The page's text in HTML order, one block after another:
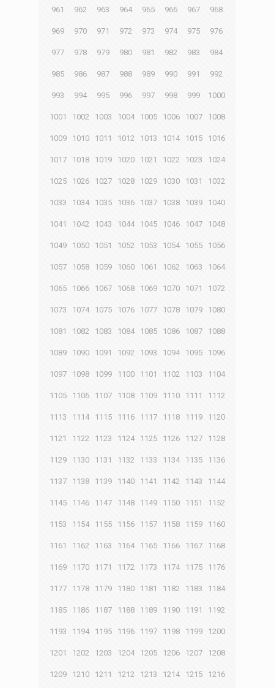
961 962 963 964 965 966 967 968
969 970 971 972 973 974 975 976
977 978 979 980 981 982 983 984
985 986 987 988 989 990 991 992
993 994 995 996 997 998 999 1000
1001 1002 1003 1004 1005 1006 1007 1008
1009 1010 1011 1012 1013 1014 1015 1016
1017 1018 1019 1020 1021 1022 1023 1024
1025 1026 1027 1028 1029 1030 1031 1032
1033 1034 1035 1036 1037 1038 1039 1040
1041 1042 1043 1044 1045 1046 1047 1048
1049 1050 1051 1052 1053 1054 1055 1056
1057 1058 1059 1060 1061 1062 1063 1064
1065 1066 1067 1068 1069 1070 1071 1072
1073 1074 1075 1076 1077 1078 1079 1080
1081 1082 1083 1084 1085 1086 1087 1088
1089 1090 1091 1092 1093 1094 1095 1096
1097 1098 1099 1100 1101 1102 1103 1104
1105 1106 1107 1108 1109 1110 1111 1112
1113 1114 1115 1116 1117 1118 1119 1120
1121 1122 1123 1124 1125 1126 1127 1128
1129 1130 1131 1132 1133 1134 1135 1136
1137 1138 1139 1140 1141 1142 1143 1144
1145 1146 1147 1148 1149 1150 1151 1152
1153 1154 1155 1156 1157 1158 1159 1160
1161 1162 1163 1164 1165 1166 1167 1168
1169 1170 1171 1172 1173 1174 1175 1176
1177 1178 1179 1180 1181 1182 1183 1184
1185 1186 1187 1188 1189 1190 1191 1192
1193 1194 1195 1196 1197 1198 1199 1200
1201 1202 1203 1204 1205 1206 1207 1208
1209 1210 1211 1212 1213 1214 1215 1216